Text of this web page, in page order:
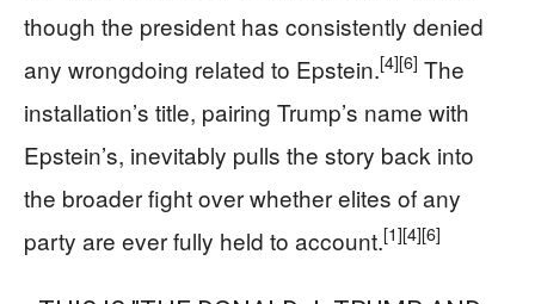
though the president has consistently denied
any wrongdoing related to Epstein.[4][6] The
installation’s title, pairing Trump’s name with
Epstein’s, inevitably pulls the story back into
the broader fight over whether elites of any
party are ever fully held to account.[1][4][6]